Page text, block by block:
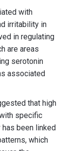
with
irritability in
in regulating
are areas
serotonin
associated
that high
specific
been linked
which